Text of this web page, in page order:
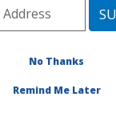
Area» Lincoln,
»
No Thanks
Remind Me Later